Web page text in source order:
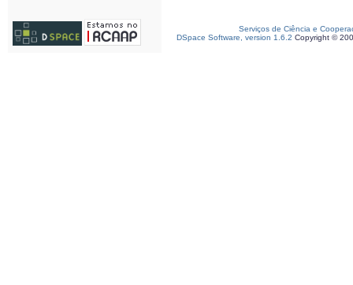
Serviços de Ciência e
DSpace Software, version 1.6.2 Copyright ©